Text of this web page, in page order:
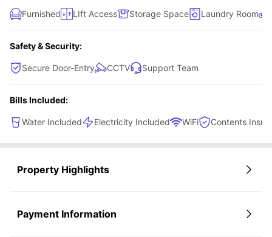
Furnished LIft Access Storage Space Laundry Room
Safety & Security:
Secure Door-Entry CCTV Support Team
Bills Included:
Water Included Electricity Included WiFi Contents
Property Highlights
Payment Information